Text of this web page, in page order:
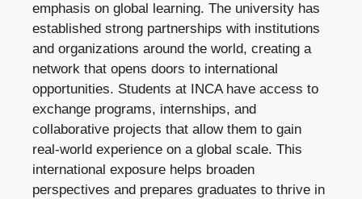
emphasis on global learning. The university has
established strong partnerships with institutions
and organizations around the world, creating a
network that opens doors to international
opportunities. Students at INCA have access to
exchange programs, internships, and
collaborative projects that allow them to gain
real-world experience on a global scale. This
international exposure helps broaden
perspectives and prepares graduates to thrive in